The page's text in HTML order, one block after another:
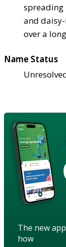
spreading
and
over a
Name Status
The new
how